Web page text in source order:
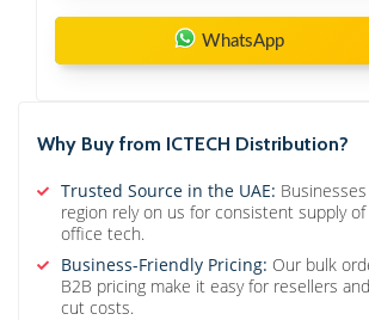
WhatsApp
Why Buy from ICTECH Distribution?
Trusted Source in the UAE:
region rely on us for consistent supply
office tech.
Business-Friendly Pricing: Our bulk
B2B pricing make it easy for resellers
cut costs.